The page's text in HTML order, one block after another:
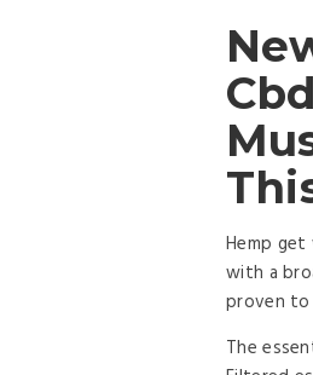
Hemp
with a
proven to
The